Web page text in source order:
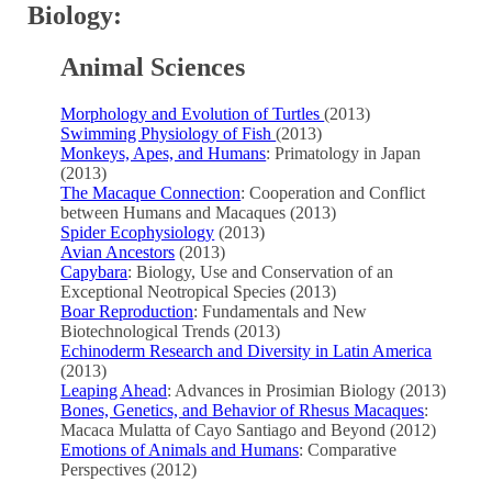
Biology:
Animal Sciences
Morphology and Evolution of Turtles(2013)
Swimming Physiology of Fish(2013)
Monkeys, Apes, and Humans: Primatology in Japan
(2013)
The Macaque Connection: Cooperation and Conflict
between Humans and Macaques (2013)
Spider Ecophysiology (2013)
Avian Ancestors (2013)
Capybara: Biology, Use and Conservation of an
Exceptional Neotropical Species (2013)
Boar Reproduction: Fundamentals and New
Biotechnological Trends (2013)
Echinoderm Research and Diversity in Latin America
(2013)
Leaping Ahead: Advances in Prosimian Biology (2013)
Bones, Genetics, and Behavior of Rhesus Macaques:
Macaca Mulatta of Cayo Santiago and Beyond (2012)
Emotions of Animals and Humans: Comparative
Perspectives (2012)